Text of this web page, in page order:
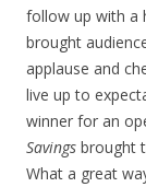
follow up with a
brought
applause and
live up to
winner for an
Savings brought
What a great